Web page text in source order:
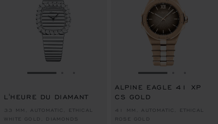
GO TO SLIDE 1
L'HEURE DU DIAMANT
33 MM, AUTOMATIC, ETHICAL
WHITE GOLD, DIAMONDS
GO TO SLIDE 1
ALPINE EAGLE 41 XP
CS GOLD
41 MM, AUTOMATIC, ETHICAL
ROSE GOLD